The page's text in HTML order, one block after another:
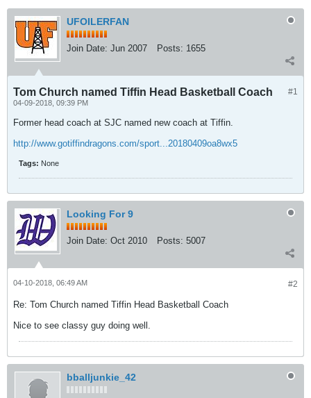
UFOILERFAN
Join Date: Jun 2007 Posts: 1655
#1
Tom Church named Tiffin Head Basketball Coach
04-09-2018, 09:39 PM
Former head coach at SJC named new coach at Tiffin.
http://www.gotiffindragons.com/sport...20180409oa8wx5
Tags: None
Looking For 9
Join Date: Oct 2010 Posts: 5007
#2
04-10-2018, 06:49 AM
Re: Tom Church named Tiffin Head Basketball Coach
Nice to see classy guy doing well.
bballjunkie_42